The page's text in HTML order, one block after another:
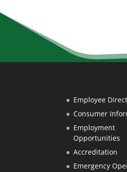
Employee
Consumer
Employment
Opportunities
Accreditation
Emergency